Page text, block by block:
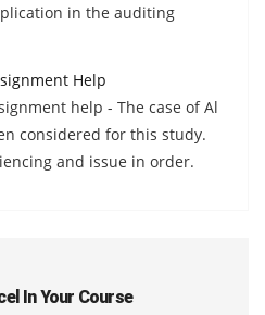
in the auditing
Help
help - The case of Al
considered for this study.
and issue in order.
In Your Course